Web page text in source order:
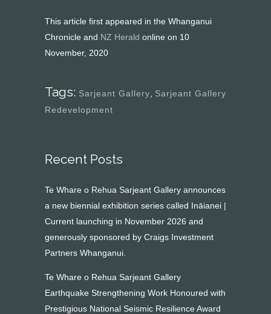
This article first appeared in the Whanganui
Chronicle and NZ Herald online on 10
November, 2020
Tags: Sarjeant Gallery
Sarjeant Gallery
Redevelopment
Recent Posts
Te Whare o Rehua Sarjeant Gallery announces
a new biennial exhibition series called Ināianei |
Current launching in November 2026 and
generously sponsored by Craigs Investment
Partners Whanganui.
Te Whare o Rehua Sarjeant Gallery
Earthquake Strengthening Work Honoured with
Prestigious National Seismic Resilience Award